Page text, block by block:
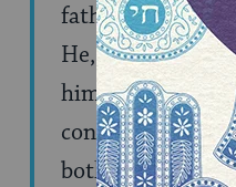
father’s house.
He, as it is said:
himself from the
constitute the
both a son, to